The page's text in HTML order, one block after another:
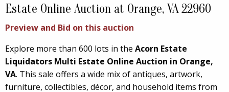
Estate Online Auction at Orange, VA 22960
Preview and Bid on this auction
Explore more than 600 lots in the Acorn Estate
Liquidators Multi Estate Online Auction in Orange,
VA. This sale offers a wide mix of antiques, artwork,
furniture, collectibles, décor, and household items from